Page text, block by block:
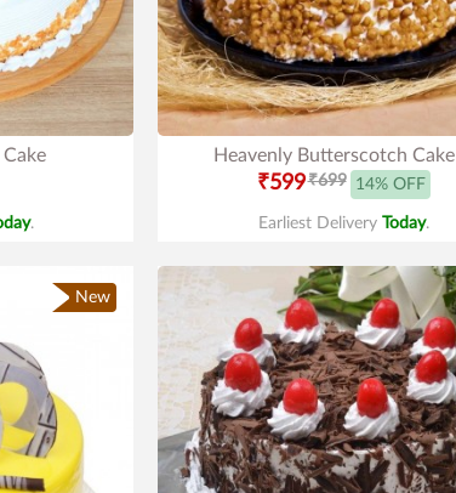
.
Heavenly Butterscotch Cake
₹599₹699 14% OFF
Earliest Delivery Today.
New